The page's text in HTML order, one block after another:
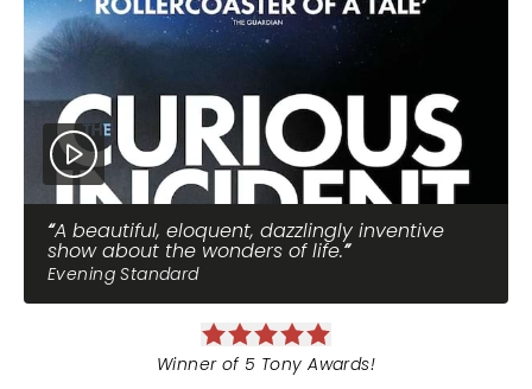
A beautiful, eloquent, dazzlingly inventive
show about the wonders of life.
Evening Standard
Winner of 5 Tony Awards!